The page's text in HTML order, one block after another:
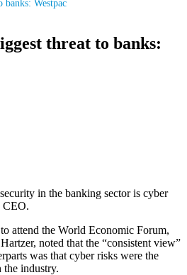
banks: Westpac
threat to banks:
in the banking sector is cyber
CEO.
attend the World Economic Forum,
noted that the “consistent view”
was that cyber risks were the
the industry.